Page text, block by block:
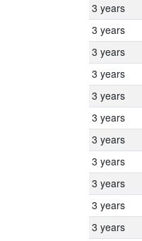
3 years
3 years
3 years
3 years
3 years
3 years
3 years
3 years
3 years
3 years
3 years